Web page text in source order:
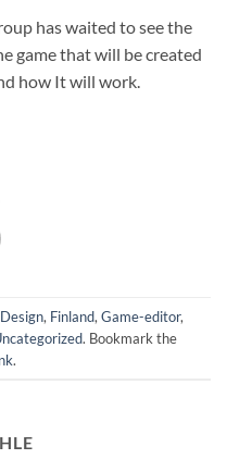
has waited to see the
game that will be created
how It will work.
Design, Finland, Game-editor,
. Bookmark the
.